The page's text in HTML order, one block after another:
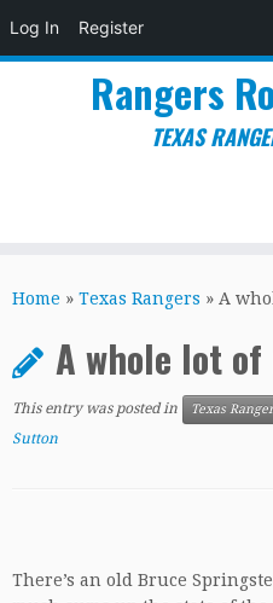
Log In Register
to
Rangers
TEXAS
Home » Texas Rangers » A
A whole lot
This entry was posted in Texas
Sutton
There’s an old Bruce